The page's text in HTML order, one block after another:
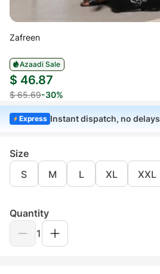
Zafreen
Azaadi Sale
$ 46.87
$ 65.69-30%
Express Instant dispatch, no delays
Size
S M L XL XXL
Quantity
1